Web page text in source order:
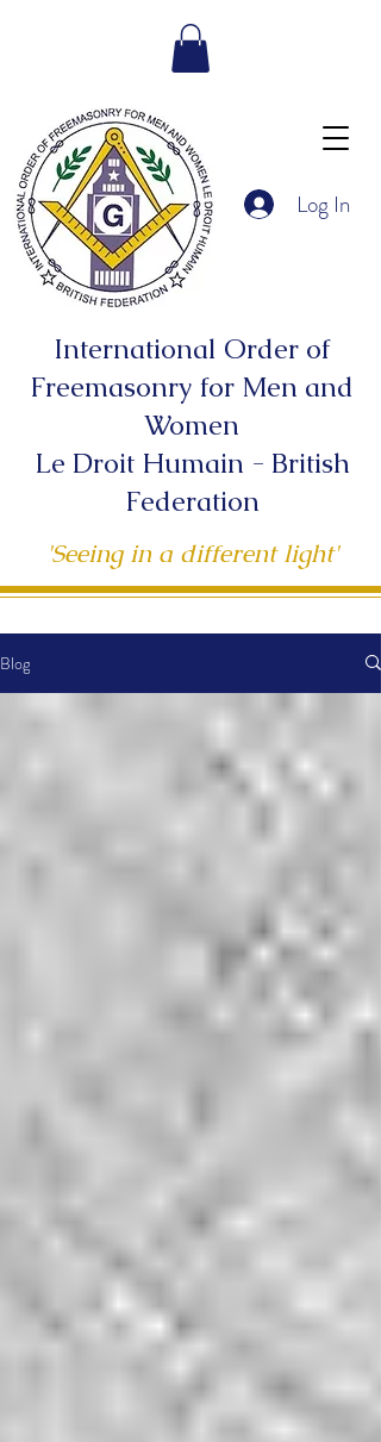
Log In
International Order of
Freemasonry for Men and
Women
Le Droit Humain - British
Federation
'Seeing in a different light'
Blog